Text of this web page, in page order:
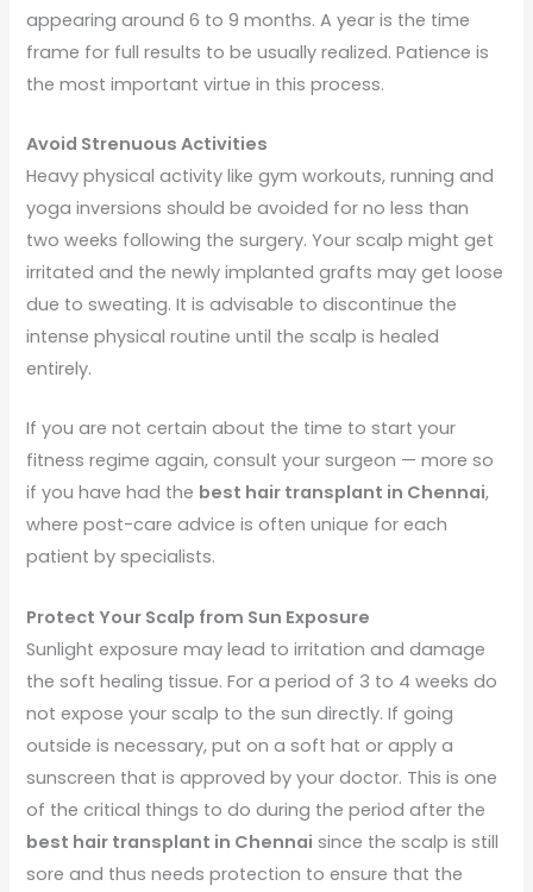
appearing around 6 to 9 months. A year is the time
frame for full results to be usually realized. Patience is
the most important virtue in this process.
Avoid Strenuous Activities
Heavy physical activity like gym workouts, running and
yoga inversions should be avoided for no less than
two weeks following the surgery. Your scalp might get
irritated and the newly implanted grafts may get loose
due to sweating. It is advisable to discontinue the
intense physical routine until the scalp is healed
entirely.
If you are not certain about the time to start your
fitness regime again, consult your surgeon — more so
if you have had the best hair transplant in Chennai,
where post-care advice is often unique for each
patient by specialists.
Protect Your Scalp from Sun Exposure
Sunlight exposure may lead to irritation and damage
the soft healing tissue. For a period of 3 to 4 weeks do
not expose your scalp to the sun directly. If going
outside is necessary, put on a soft hat or apply a
sunscreen that is approved by your doctor. This is one
of the critical things to do during the period after the
best hair transplant in Chennai since the scalp is still
sore and thus needs protection to ensure that the